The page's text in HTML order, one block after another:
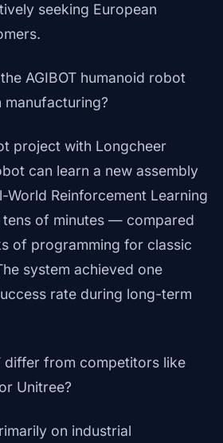
seeking European
AGIBOT humanoid robot
manufacturing?
project with Longcheer
can learn a new assembly
World Reinforcement Learning
tens of minutes — compared
of programming for classic
system achieved one
rate during long-term
differ from competitors like
Unitree?
on industrial